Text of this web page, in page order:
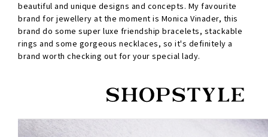
beautiful and unique designs and concepts. My favourite
brand for jewellery at the moment is Monica Vinader, this
brand do some super luxe friendship bracelets, stackable
rings and some gorgeous necklaces, so it's definitely a
brand worth checking out for your special lady.